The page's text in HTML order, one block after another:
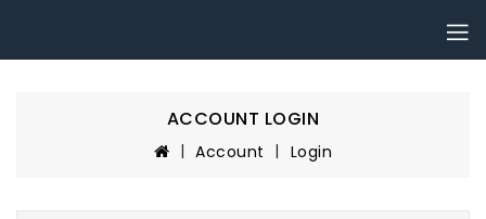
ACCOUNT LOGIN
Account Login